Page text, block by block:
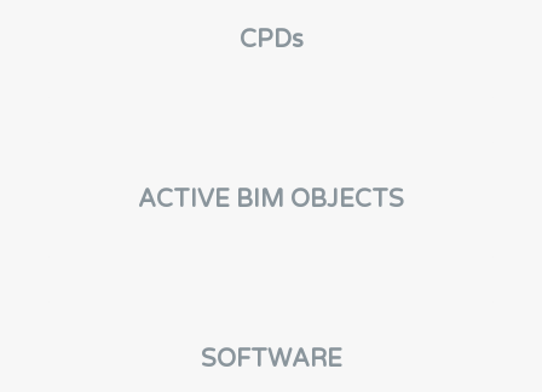
CPDs
ACTIVE BIM OBJECTS
SOFTWARE